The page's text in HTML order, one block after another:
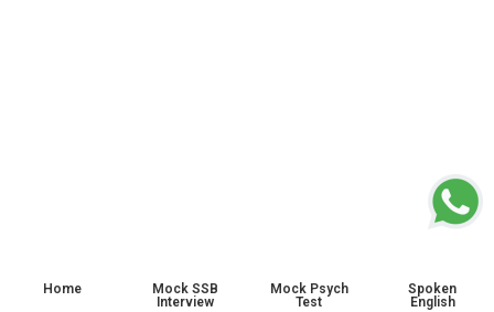
Home
Mock SSB
Interview
Mock Psych
Test
Spoken
English